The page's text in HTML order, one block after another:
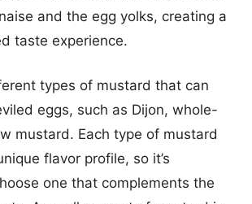
and the egg yolks, creating a
taste experience.
types of mustard that can
eggs, such as Dijon, whole-
mustard. Each type of mustard
flavor profile, so it’s
one that complements the